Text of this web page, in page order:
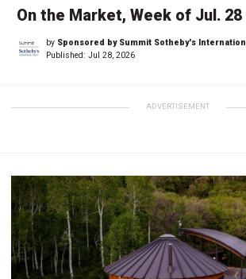
On the Market, Week of Jul. 28
by Sponsored by Summit Sotheby's
Published: Jul 28, 2026
ADVERTISEMENT